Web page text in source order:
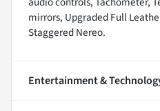
mirrors, Upgraded Full
Staggered Nereo.
Entertainment &